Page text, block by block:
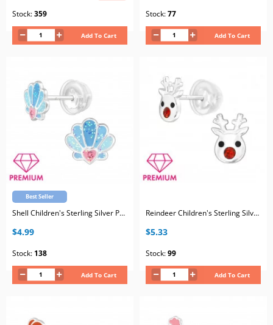
Stock:359
Add To Cart
Stock:77
Add To Cart
Best Seller
Shell Children's Sterling Silver Premium Kid Ear Studs with Crystal and Epoxy
$4.99
Stock: 138
Add To Cart
Reindeer Children's Sterling Silver Premium Kid Ear Studs with Crystal and Epoxy
$5.33
Stock:99
Add To Cart